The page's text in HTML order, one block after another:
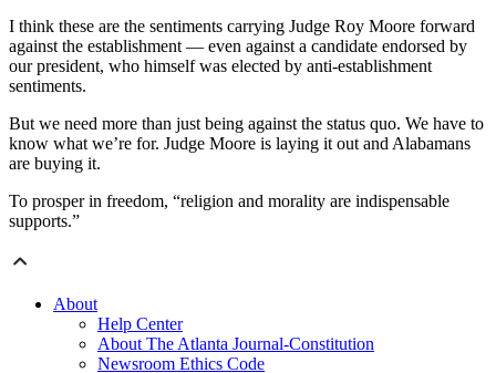
I think these are the sentiments carrying Judge Roy Moore forward
against the establishment — even against a candidate endorsed by
our president, who himself was elected by anti-establishment
sentiments.
But we need more than just being against the status quo. We have to
know what we’re for. Judge Moore is laying it out and Alabamans
are buying it.
To prosper in freedom, “religion and morality are indispensable
supports.”
About
Help Center
About The Atlanta Journal-Constitution
Newsroom Ethics Code